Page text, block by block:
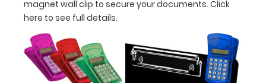
medical
information
magnet wall clip to secure your documents. Click
here to see full details.